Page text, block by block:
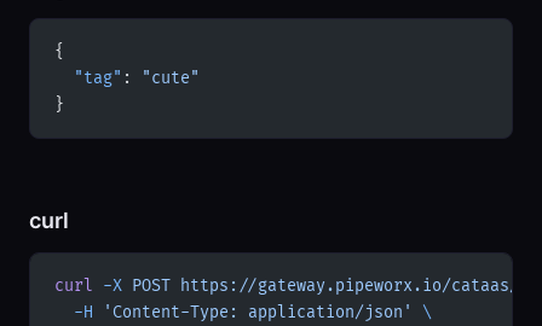
{
  "tag"
:
"cute"
}
curl
curl -X POST https://gateway.pipeworx.io/cataas/
  -H
'Content-Type: application/json'
\